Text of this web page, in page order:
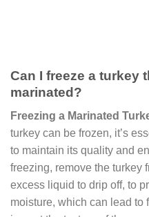
Can I freeze a turkey
marinated?
Freezing a Marinated
turkey can be frozen, it’s
to maintain its quality and
freezing, remove the turkey
excess liquid to drip off, to
moisture, which can lead to